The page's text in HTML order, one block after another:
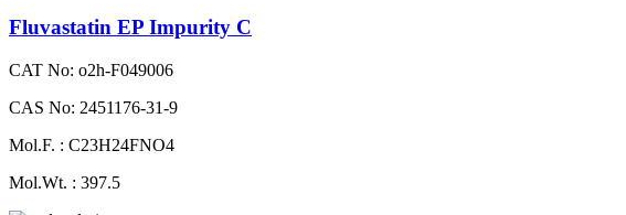
Fluvastatin EP Impurity C
CAT No: o2h-F049006
CAS No: 2451176-31-9
Mol.F. : C23H24FNO4
Mol.Wt. : 397.5